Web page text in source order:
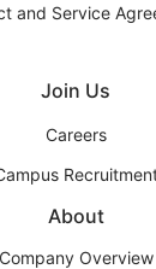
and Service
Join Us
Careers
About
Company Overview